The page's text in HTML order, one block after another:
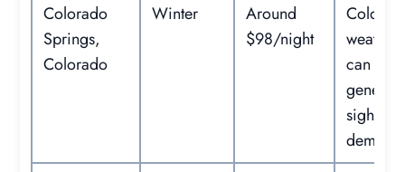
Colorado
Springs,
Colorado
Winter
Around
$98/night
Cold
weather
can
general